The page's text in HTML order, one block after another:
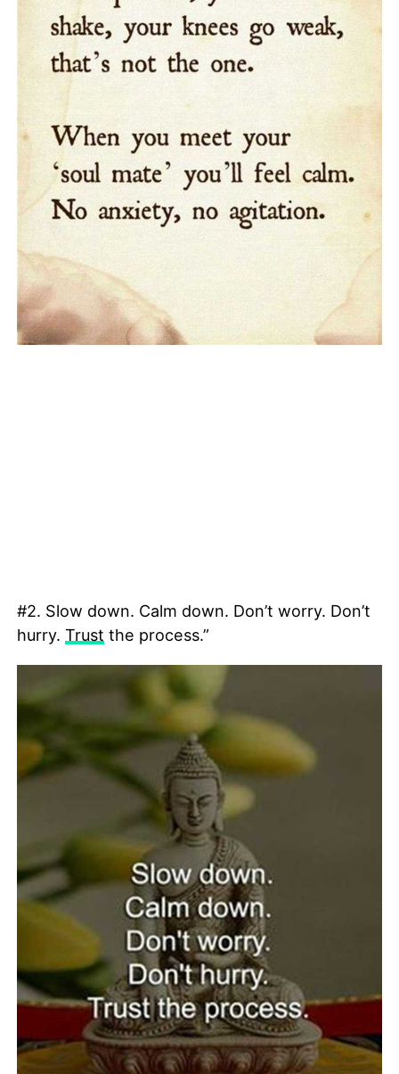
#2. Slow down. Calm down. Don’t worry. Don’t
hurry. Trust the process.”